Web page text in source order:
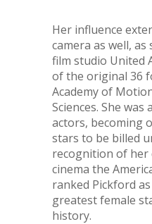
Her influence
camera as well,
film studio United
of the original 36
Academy of
Sciences. She
actors, becoming
stars to be billed
recognition of
cinema the
ranked Pickford
greatest female
history.